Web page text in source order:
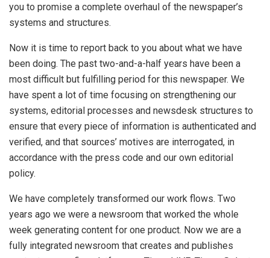
you to promise a complete overhaul of the newspaper’s
systems and structures.
Now it is time to report back to you about what we have
been doing. The past two-and-a-half years have been a
most difficult but fulfilling period for this newspaper. We
have spent a lot of time focusing on strengthening our
systems, editorial processes and newsdesk structures to
ensure that every piece of information is authenticated and
verified, and that sources’ motives are interrogated, in
accordance with the press code and our own editorial
policy.
We have completely transformed our work flows. Two
years ago we were a newsroom that worked the whole
week generating content for one product. Now we are a
fully integrated newsroom that creates and publishes